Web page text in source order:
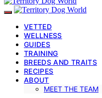
VETTED
WELLNESS
GUIDES
TRAINING
BREEDS AND TRAITS
RECIPES
ABOUT
MEET THE TEAM